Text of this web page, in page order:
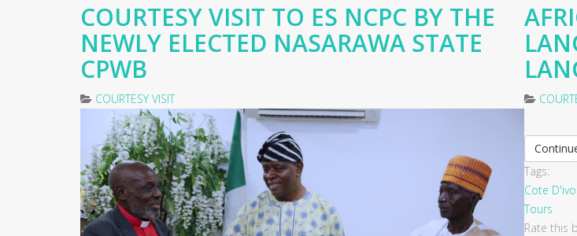
COURTESY VISIT TO ES NCPC BY THE
NEWLY ELECTED NASARAWA STATE
CPWB
COURTESY VISIT
Tags:
Cote
Tours
Rate this